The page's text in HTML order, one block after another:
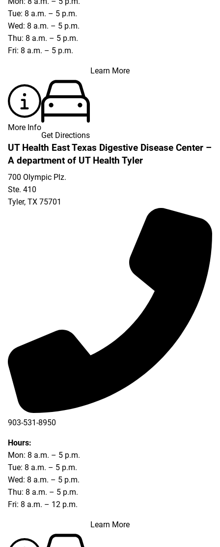
Tue: 8 a.m. – 5 p.m.
Wed: 8 a.m. – 5 p.m.
Thu: 8 a.m. – 5 p.m.
Fri: 8 a.m. – 5 p.m.
Learn More
More Info
Get Directions
UT Health East Texas Digestive Disease Center –
A department of UT Health Tyler
700 Olympic Plz.
Ste. 410
Tyler, TX 75701
903-531-8950
Hours:
Mon: 8 a.m. – 5 p.m.
Tue: 8 a.m. – 5 p.m.
Wed: 8 a.m. – 5 p.m.
Thu: 8 a.m. – 5 p.m.
Fri: 8 a.m. – 12 p.m.
Learn More